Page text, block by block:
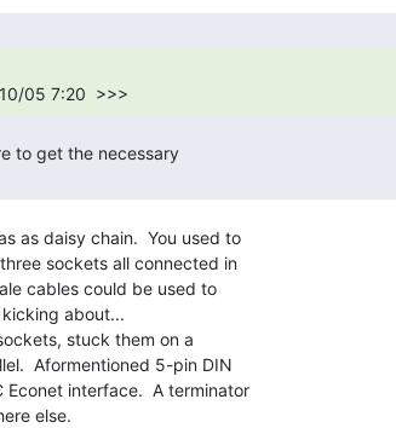
05 7:20  >>>
to get the necessary
as daisy chain.  You used to
sockets all connected in
cables could be used to
about...
stuck them on a
Aformentioned 5-pin DIN
Econet interface.  A terminator
else.